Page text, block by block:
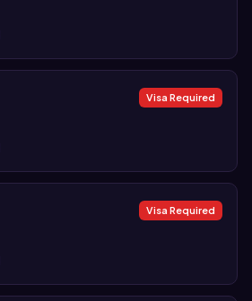
Visa Required
Visa Required